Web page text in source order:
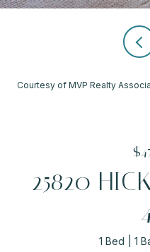
Courtesy of MVP Realty
25820
1 Bed 1